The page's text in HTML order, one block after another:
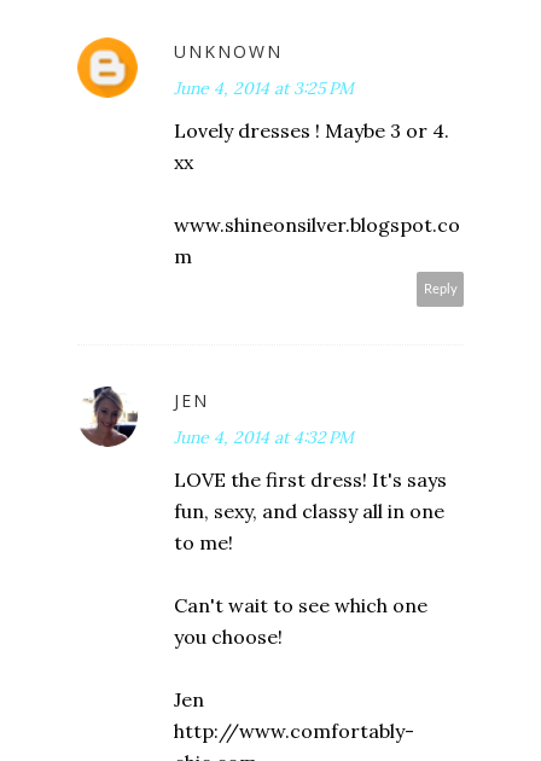
UNKNOWN
June 4, 2014 at 3:25 PM
Lovely dresses ! Maybe 3 or 4.
xx
www.shineonsilver.blogspot.co
m
Reply
JEN
June 4, 2014 at 4:32 PM
LOVE the first dress! It's says
fun, sexy, and classy all in one
to me!
Can't wait to see which one
you choose!
Jen
http://www.comfortably-